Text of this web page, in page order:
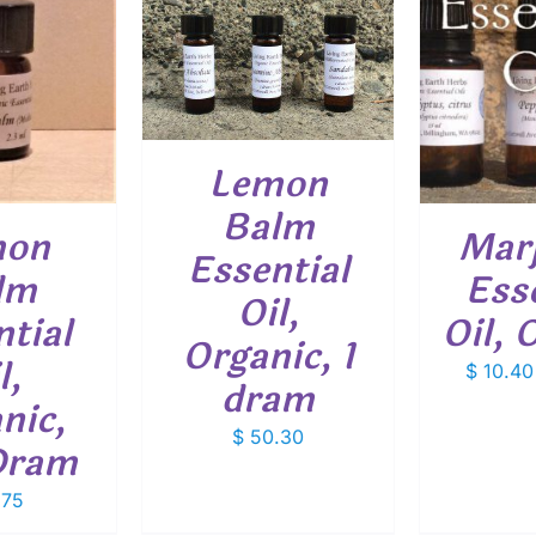
Lemon
Balm
Essential
Oil,
Organic, 1
dram
$ 50.30
SELECT OPTIONS THIS
PRODUCT
HAS
MULTIPLE
VARIANTS.
OPTIONS
BE
PRODUCT
/
DETAILS
Oil,
$ 10.40